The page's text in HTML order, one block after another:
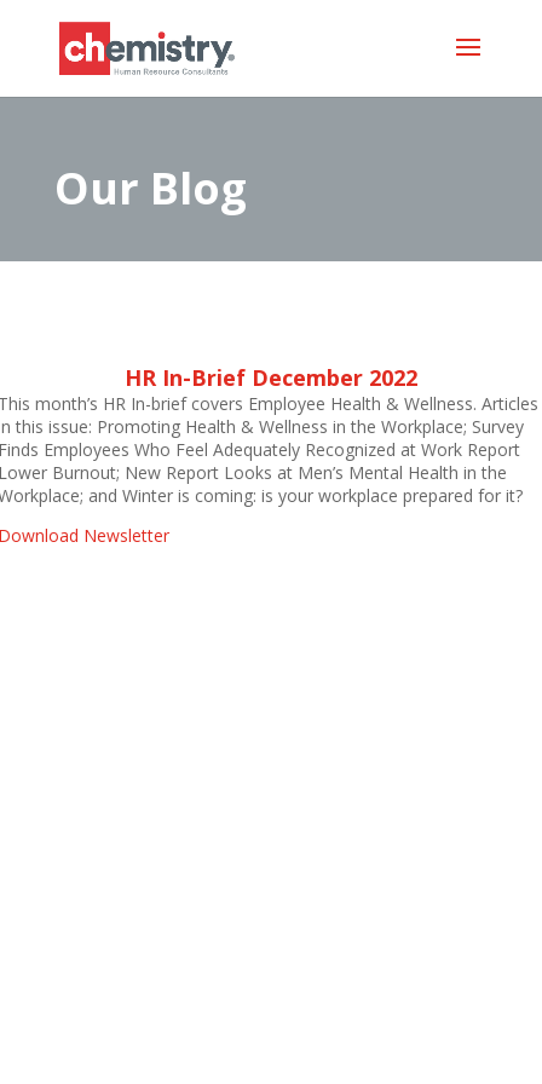
Our Blog
HR In-Brief December 2022
month’s HR In-brief covers Employee Health & Wellness. Articles
this issue: Promoting Health & Wellness in the Workplace; Survey
Employees Who Feel Adequately Recognized at Work Report
Burnout; New Report Looks at Men’s Mental Health in the
and Winter is coming: is your workplace prepared for it?
Newsletter